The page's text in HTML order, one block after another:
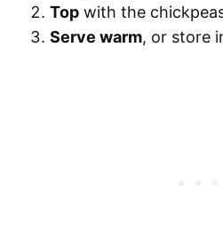
Top with the
Serve warm, or store